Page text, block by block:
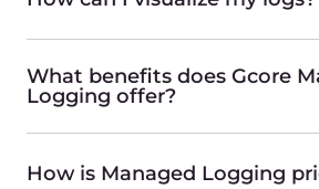
Virtual Machines
Powerful CPU-, GPU-, and ARM-
Machines
Find more